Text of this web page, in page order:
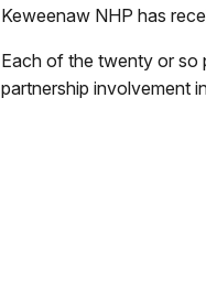
Keweenaw NHP has
Each of the twenty or so
partnership involvement